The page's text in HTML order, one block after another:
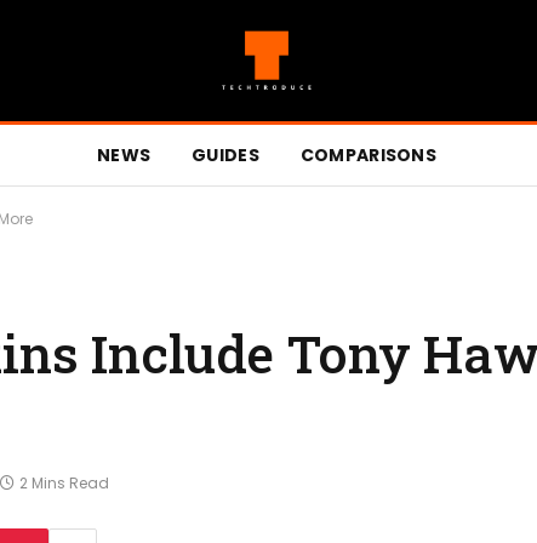
NEWS GUIDES COMPARISONS
Include Tony
2 Mins Read